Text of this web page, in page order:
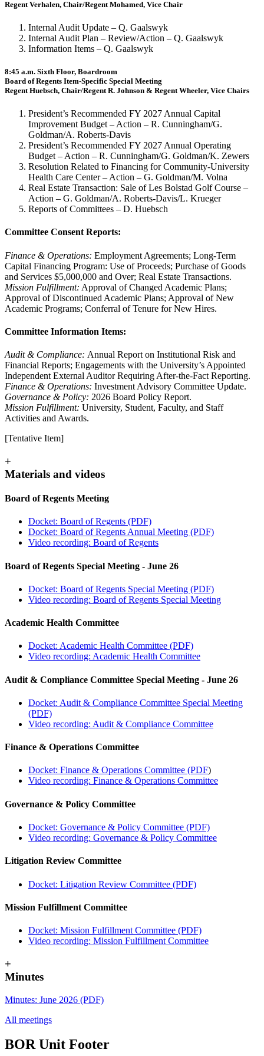
Regent Verhalen, Chair/Regent Mohamed, Vice Chair
Internal Audit Update – Q. Gaalswyk
Internal Audit Plan – Review/Action – Q. Gaalswyk
Information Items – Q. Gaalswyk
8:45 a.m. Sixth Floor, Boardroom
Board of Regents Item-Specific Special Meeting
Regent Huebsch, Chair/Regent R. Johnson & Regent Wheeler, Vice Chairs
President’s Recommended FY 2027 Annual Capital
Improvement Budget – Action – R. Cunningham/G.
Goldman/A. Roberts-Davis
President’s Recommended FY 2027 Annual Operating
Budget – Action – R. Cunningham/G. Goldman/K. Zewers
Resolution Related to Financing for Community-University
Health Care Center – Action – G. Goldman/M. Volna
Real Estate Transaction: Sale of Les Bolstad Golf Course –
Action – G. Goldman/A. Roberts-Davis/L. Krueger
Reports of Committees – D. Huebsch
Committee Consent Reports:
Finance & Operations: Employment Agreements; Long-Term
Capital Financing Program: Use of Proceeds; Purchase of Goods
and Services $5,000,000 and Over; Real Estate Transactions.
Mission Fulfillment: Approval of Changed Academic Plans;
Approval of Discontinued Academic Plans; Approval of New
Academic Programs; Conferral of Tenure for New Hires.
Committee Information Items:
Audit & Compliance: Annual Report on Institutional Risk and
Financial Reports; Engagements with the University’s Appointed
Independent External Auditor Requiring After-the-Fact Reporting.
Finance & Operations: Investment Advisory Committee Update.
Governance & Policy: 2026 Board Policy Report.
Mission Fulfillment: University, Student, Faculty, and Staff
Activities and Awards.
[Tentative Item]
+
Materials and videos
Board of Regents Meeting
Docket: Board of Regents (PDF)
Docket: Board of Regents Annual Meeting (PDF)
Video recording: Board of Regents
Board of Regents Special Meeting - June 26
Docket: Board of Regents Special Meeting (PDF)
Video recording: Board of Regents Special Meeting
Academic Health Committee
Docket: Academic Health Committee (PDF)
Video recording: Academic Health Committee
Audit & Compliance Committee Special Meeting - June 26
Docket: Audit & Compliance Committee Special Meeting
(PDF)
Video recording: Audit & Compliance Committee
Finance & Operations Committee
Docket: Finance & Operations Committee (PDF)
Video recording: Finance & Operations Committee
Governance & Policy Committee
Docket: Governance & Policy Committee (PDF)
Video recording: Governance & Policy Committee
Litigation Review Committee
Docket: Litigation Review Committee (PDF)
Mission Fulfillment Committee
Docket: Mission Fulfillment Committee (PDF)
Video recording: Mission Fulfillment Committee
+
Minutes
Minutes: June 2026 (PDF)
All meetings
BOR Unit Footer